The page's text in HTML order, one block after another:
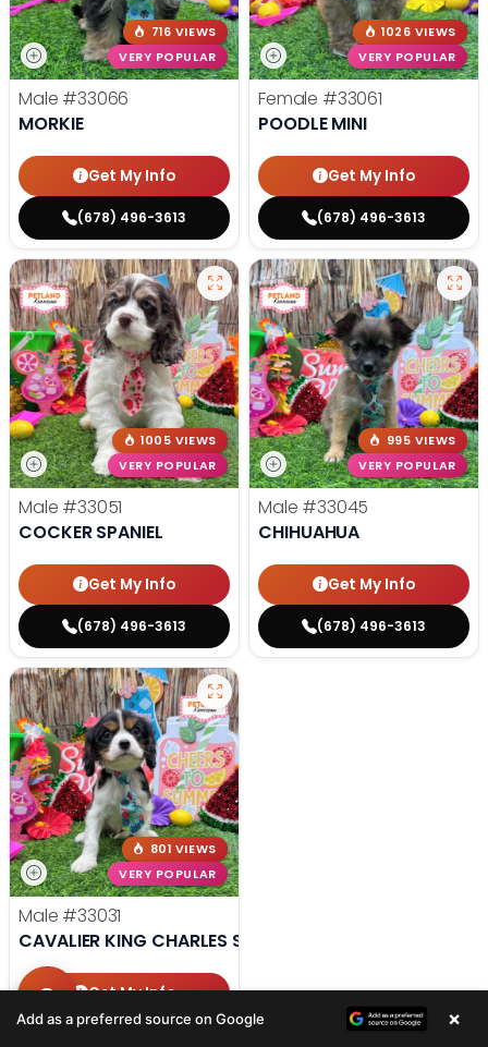
716 VIEWS
VERY POPULAR
Male #33066
MORKIE
Get My Info
(678) 496-3613
1026 VIEWS
VERY POPULAR
Female #33061
POODLE MINI
Get My Info
(678) 496-3613
1005 VIEWS
VERY POPULAR
Male #33051
COCKER SPANIEL
Get My Info
(678) 496-3613
995 VIEWS
VERY POPULAR
Male #33045
CHIHUAHUA
Get My Info
(678) 496-3613
801 VIEWS
VERY POPULAR
Male #33031
CAVALIER KING CHARLES SPANIEL
Get My Info
Add as a preferred source on Google ×